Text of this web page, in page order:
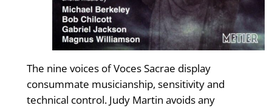
The nine voices of Voces Sacrae display
consummate musicianship, sensitivity and
technical control. Judy Martin avoids any